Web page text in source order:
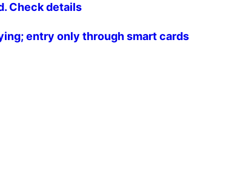
Check details
entry only through smart cards